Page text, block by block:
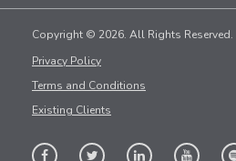
Copyright © 2026. All Rights Reserved.
Privacy Policy
Terms and Conditions
Existing Clients